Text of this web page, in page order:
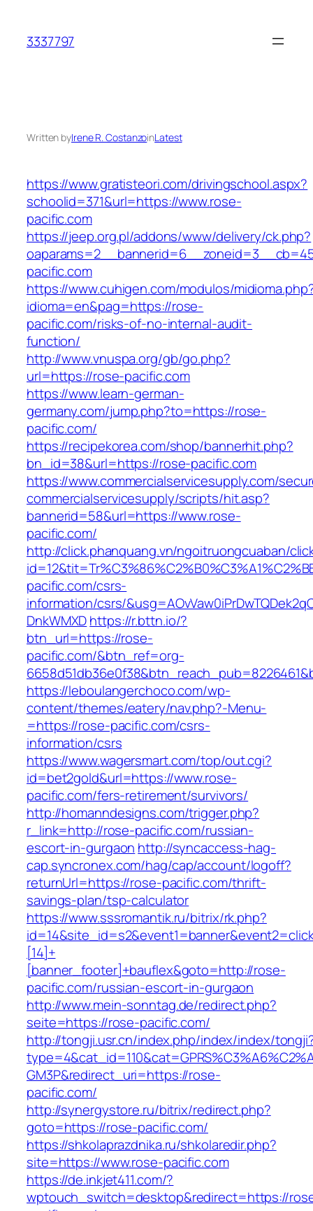
content
3337797
Written byIrene R. CostanzoinLatest
https://www.gratisteori.com/drivingschool.aspx?
schoolid=371&url=https://www.rose-
pacific.com
https://jeep.org.pl/addons/www/delivery/ck.php?
pacific.com
https://www.cuhigen.com/modulos/
idioma=en&pag=https://rose-
pacific.com/risks-of-no-internal-audit-
function/
http://www.vnuspa.org/gb/go.php?
url=https://rose-pacific.com
https://www.learn-german-
germany.com/jump.php?to=https://rose-
pacific.com/
https://recipekorea.com/shop/bannerhit.php?
bn_id=38&url=https://rose-pacific.com
https://www.commercialservicesupply.com/
commercialservicesupply/scripts/hit.asp?
bannerid=58&url=https://www.rose-
pacific.com/
http://click.phanquang.vn/ngoitruongcuaban/
pacific.com/csrs-
information/csrs/
DnkWMXDhttps://r.bttn.io/?
btn_url=https://rose-
pacific.com/&btn_ref=org-
https://leboulangerchoco.com/wp-
content/themes/eatery/nav.php?-Menu-
=https://rose-pacific.com/csrs-
information/csrs
https://www.wagersmart.com/top/out.cgi?
id=bet2gold&url=https://www.rose-
pacific.com/fers-retirement/survivors/
http://homanndesigns.com/trigger.php?
r_link=http://rose-pacific.com/russian-
escort-in-gurgaon http://syncaccess-hag-
cap.syncronex.com/hag/cap/account/logoff?
returnUrl=https://rose-pacific.com/thrift-
savings-plan/tsp-calculator
https://www.sssromantik.ru/bitrix/rk.php?
[14]+
[banner_footer]+bauflex&goto=http://rose-
pacific.com/russian-escort-in-gurgaon
http://www.mein-sonntag.de/redirect.php?
seite=https://rose-pacific.com/
http://tongji.usr.cn/index.php/index/index/
GM3P&redirect_uri=https://rose-
pacific.com/
http://synergystore.ru/bitrix/redirect.php?
goto=https://rose-pacific.com/
https://shkolaprazdnika.ru/shkolaredir.php?
site=https://www.rose-pacific.com
https://de.inkjet411.com/?
wptouch_switch=desktop&redirect=https://